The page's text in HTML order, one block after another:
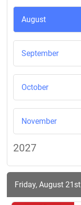
August
September
October
November
2027
Friday, August 21st